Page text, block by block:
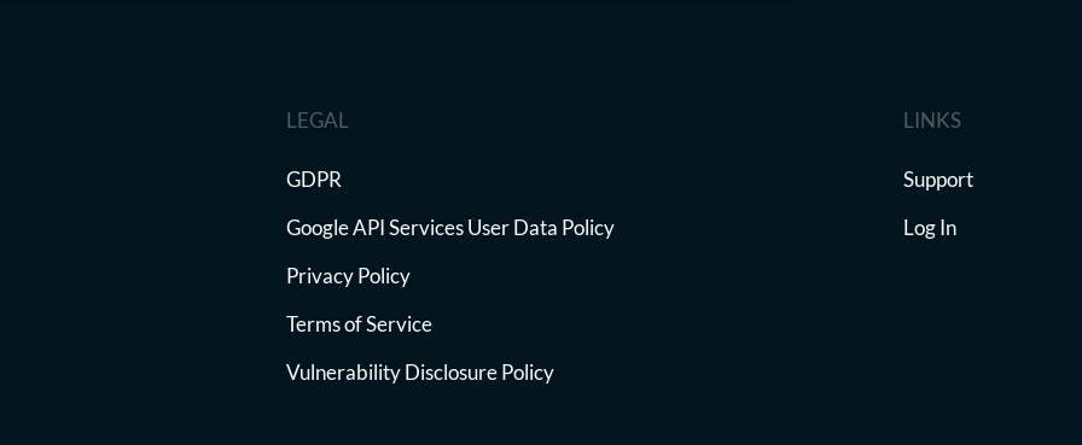
LEGAL
GDPR
Google API Services User Data Policy
Privacy Policy
Terms of Service
Vulnerability Disclosure Policy
LINKS
Support
Log In